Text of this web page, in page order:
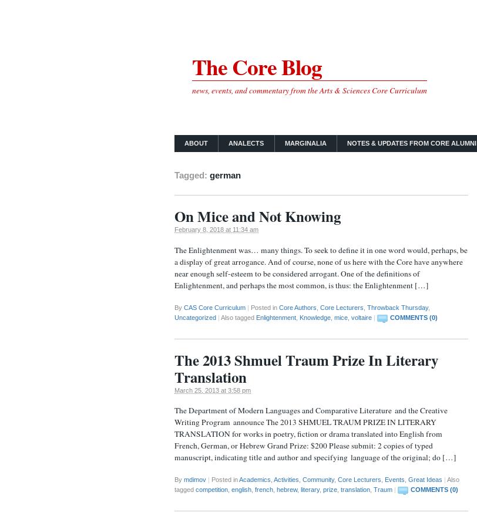
The Core Blog
news, events, and commentary from the Arts & Sciences Core Curriculum
ABOUT ANALECTS MARGINALIA NOTES & UPDATES FROM CORE ALUMNI
Tagged: german
On Mice and Not Knowing
February 8, 2018 at 11:34 am
The Enlightenment was… many things. To seek to define it in one word would, perhaps, be
a display of great arrogance. And of course, none of us here with the Core have anywhere
near enough self-esteem to be considered arrogant. One of the definitions of
Enlightenment, and perhaps the most common, is thus: the Enlightenment […]
By CAS Core Curriculum Posted in Core Authors Core Lecturers Throwback Thursday,
Uncategorized
Also tagged Enlightenment Knowledge mice voltaire COMMENTS (0)
The 2013 Shmuel Traum Prize In Literary
Translation
March 25, 2013 at 3:58 pm
The Department of Modern Languages and Comparative Literature and the Creative
Writing Program announce The 2013 SHMUEL TRAUM PRIZE IN LITERARY
TRANSLATION for works in poetry, fiction or drama translated into English from
French, German, or Hebrew Grand Prize: $200 Please submit: 2 copies of typed
manuscript, indicating title and author and specifying language of the original; do […]
By mdimov Posted inAcademics, Activities, Community, Core Lecturers, Events, Great Ideas
Also
tagged competition, english, french, hebrew, literary, prize, translation, Traum COMMENTS (0)